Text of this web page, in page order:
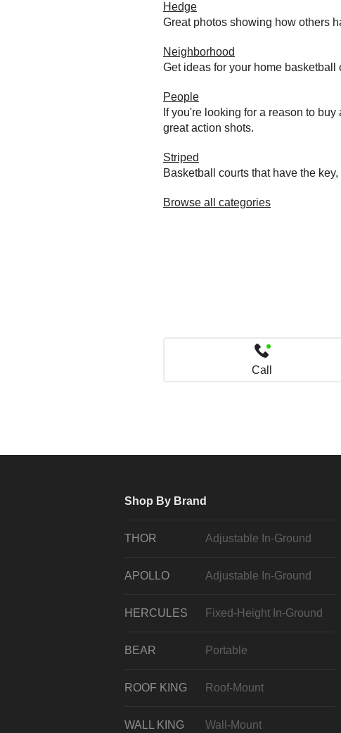
Hedge
Great photos showing how others
Neighborhood
Get ideas for your home
People
If you're looking for a reason to
great action shots.
Striped
Basketball courts that have the
Browse all categories
Call
Shop By Brand
THOR Adjustable In-Ground
APOLLO Adjustable In-Ground
HERCULES Fixed-Height In-Ground
BEAR Portable
ROOF KING Roof-Mount
WALL KING Wall-Mount